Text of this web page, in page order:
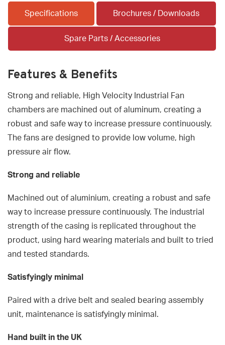
Specifications Brochures / Downloads
Spare Parts / Accessories
Features & Benefits
Strong and reliable, High Velocity Industrial Fan
chambers are machined out of aluminum, creating a
robust and safe way to increase pressure continuously.
The fans are designed to provide low volume, high
pressure air flow.
Strong and reliable
Machined out of aluminium, creating a robust and safe
way to increase pressure continuously. The industrial
strength of the casing is replicated throughout the
product, using hard wearing materials and built to tried
and tested standards.
Satisfyingly minimal
Paired with a drive belt and sealed bearing assembly
unit, maintenance is satisfyingly minimal.
Hand built in the UK